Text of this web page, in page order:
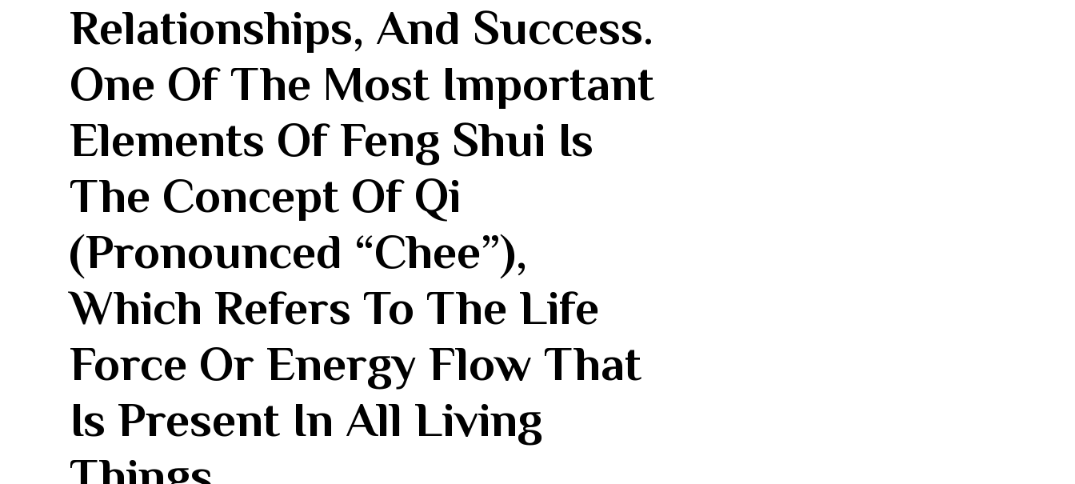
Relationships, And Success.
One Of The ⁤most Important
Elements Of Feng Shui Is
The Concept Of Qi
‌(pronounced “chee”),
Which Refers⁣ To The Life
Force Or Energy⁣ Flow That
Is Present In All Living